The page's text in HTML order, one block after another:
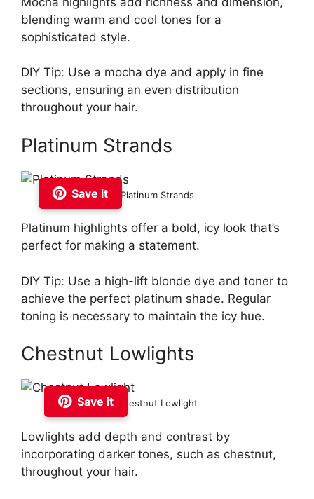
blending warm and cool tones for a
sophisticated style.
DIY Tip: Use a mocha dye and apply in fine
sections, ensuring an even distribution
throughout your hair.
Platinum Strands
Save it Platinum Strands
Platinum highlights offer a bold, icy look that’s
perfect for making a statement.
DIY Tip: Use a high-lift blonde dye and toner to
achieve the perfect platinum shade. Regular
toning is necessary to maintain the icy hue.
Chestnut Lowlights
Save it Chestnut Lowlight
Lowlights add depth and contrast by
incorporating darker tones, such as chestnut,
throughout your hair.